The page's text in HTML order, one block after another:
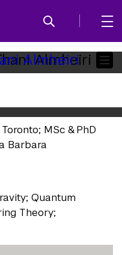
Almheiri
Almheiri
MSc & PhD
Barbara
Quantum
Theory;